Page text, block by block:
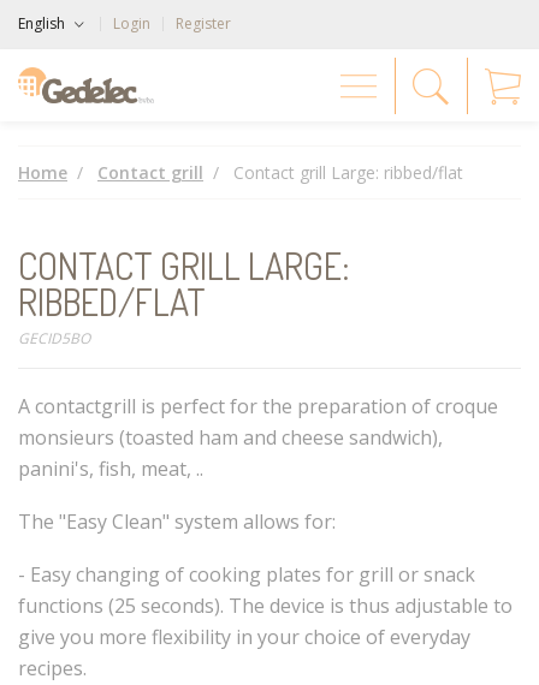
English Login Register
Home Contact grill Contact grill Large: ribbed/flat
CONTACT GRILL LARGE:
RIBBED/FLAT
GECID5BO
A contactgrill is perfect for the preparation of croque
monsieurs (toasted ham and cheese sandwich),
panini's, fish, meat, ..
The "Easy Clean" system allows for:
- Easy changing of cooking plates for grill or snack
functions (25 seconds). The device is thus adjustable to
give you more flexibility in your choice of everyday
recipes.